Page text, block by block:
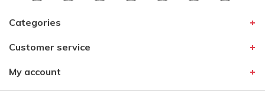
Categories
Customer service
My account